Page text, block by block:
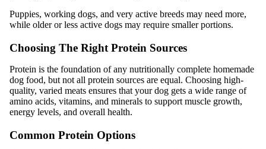
Puppies, working dogs, and very active breeds may need more,
while older or less active dogs may require smaller portions.
Choosing The Right Protein Sources
Protein is the foundation of any nutritionally complete homemade
dog food, but not all protein sources are equal. Choosing high-
quality, varied meats ensures that your dog gets a wide range of
amino acids, vitamins, and minerals to support muscle growth,
energy levels, and overall health.
Common Protein Options